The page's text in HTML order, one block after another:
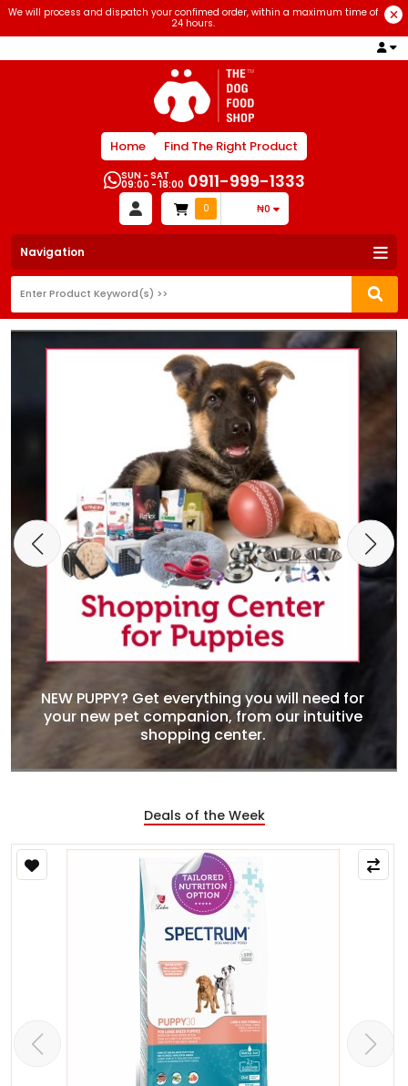
We will process and dispatch your confimed order, within a maximum time of
24 hours.
Home Find The Right Product
SUN - SAT
09:00 - 18:00 0911-999-1333
0 ₦0
Navigation
NEW PUPPY? Get everything you will need for
your new pet companion, from our intuitive
shopping center.
Deals of the Week